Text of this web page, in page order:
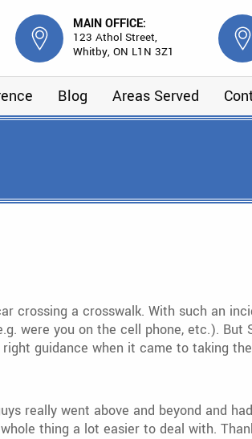
MAIN OFFICE:
123 Athol Street,
Whitby, ON L1N 3Z1
Blog Areas Served
crossing a crosswalk. With such an
were you on the cell phone, etc.).
guidance when it came to taking
really went above and beyond and
thing a lot easier to deal with.